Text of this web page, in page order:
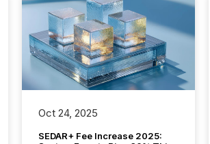
Oct 24, 2025
SEDAR+ Fee Increase 2025: